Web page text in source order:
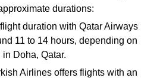
durations:
duration with Qatar Airways
11 to 14 hours, depending on
Doha, Qatar.
Airlines offers flights with an